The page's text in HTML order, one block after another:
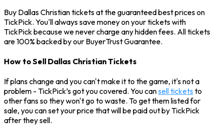
Buy Dallas Christian tickets at the guaranteed best prices on
TickPick. You'll always save money on your tickets with
TickPick because we never charge any hidden fees. All tickets
are 100% backed by our BuyerTrust Guarantee.
How to Sell Dallas Christian Tickets
If plans change and you can't make it to the game, it's not a
problem - TickPick’s got you covered. You cansell tickets to
other fans so they won't go to waste. To get them listed for
sale, you can set your price that will be paid out by TickPick
after they sell.